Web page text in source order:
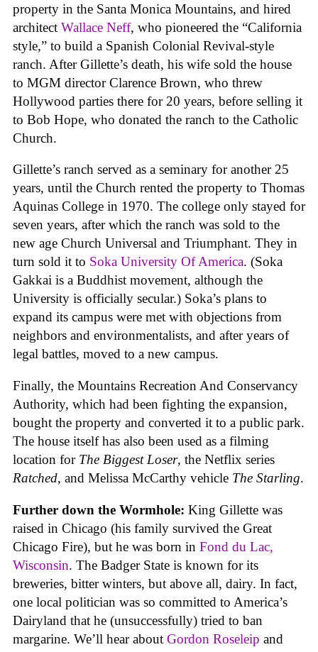
property in the Santa Monica Mountains, and hired
architect Wallace Neff, who pioneered the “California
style,” to build a Spanish Colonial Revival-style
ranch. After Gillette’s death, his wife sold the house
to MGM director Clarence Brown, who threw
Hollywood parties there for 20 years, before selling it
to Bob Hope, who donated the ranch to the Catholic
Church.
Gillette’s ranch served as a seminary for another 25
years, until the Church rented the property to Thomas
Aquinas College in 1970. The college only stayed for
seven years, after which the ranch was sold to the
new age Church Universal and Triumphant. They in
turn sold it to Soka University Of America. (Soka
Gakkai is a Buddhist movement, although the
University is officially secular.) Soka’s plans to
expand its campus were met with objections from
neighbors and environmentalists, and after years of
legal battles, moved to a new campus.
Finally, the Mountains Recreation And Conservancy
Authority, which had been fighting the expansion,
bought the property and converted it to a public park.
The house itself has also been used as a filming
location for The Biggest Loser, the Netflix series
Ratched, and Melissa McCarthy vehicle The Starling.
Further down the Wormhole: King Gillette was
raised in Chicago (his family survived the Great
Chicago Fire), but he was born in Fond du Lac,
Wisconsin. The Badger State is known for its
breweries, bitter winters, but above all, dairy. In fact,
one local politician was so committed to America’s
Dairyland that he (unsuccessfully) tried to ban
margarine. We’ll hear about Gordon Roseleip and